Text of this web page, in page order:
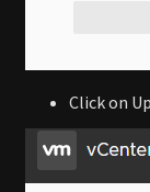
Click on